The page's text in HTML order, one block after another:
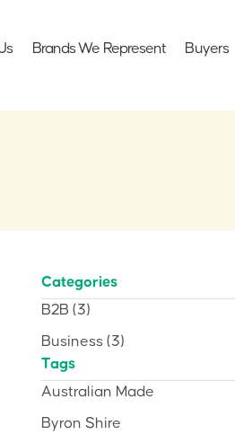
Brands We Represent Buyers
Categories
B2B (3)
Business (3)
Tags
Australian Made
Byron Shire